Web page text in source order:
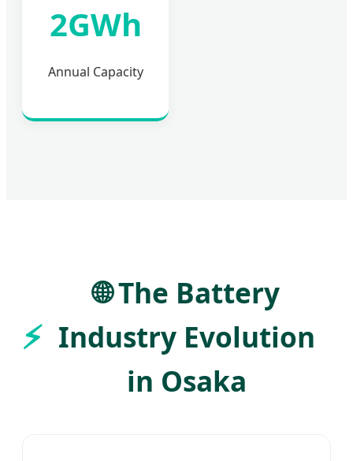
2GWh
Annual Capacity
🌐 The Battery
Industry Evolution
in Osaka